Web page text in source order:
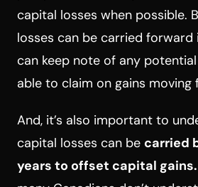
capital losses when possible.
losses can be carried forward
can keep note of any
able to claim on gains moving
And, it’s also important to
capital losses can be carried
years to offset capital gains.